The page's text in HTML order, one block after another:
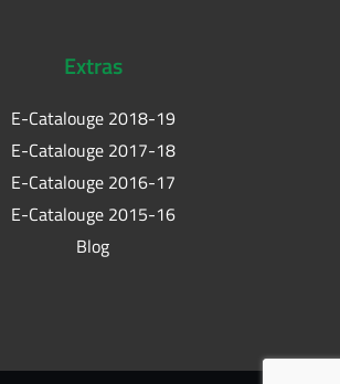
Extras
E-Catalouge 2018-19
E-Catalouge 2017-18
E-Catalouge 2016-17
E-Catalouge 2015-16
Blog